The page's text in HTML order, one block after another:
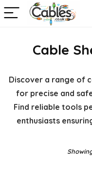
Cable
Discover a range of
for precise and
Find reliable tools
enthusiasts